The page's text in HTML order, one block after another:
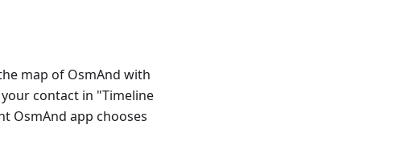
map of OsmAnd with
contact in "Timeline
OsmAnd app chooses